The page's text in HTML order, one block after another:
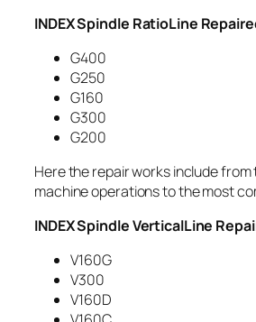
INDEX Spindle RatioLine
G400
G250
G160
G300
G200
Here the repair works include from
machine operations to the most
INDEX Spindle VerticalLine
V160G
V300
V160D